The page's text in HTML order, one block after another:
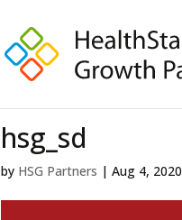
hsg_sd
by HSG Partners |Aug 4, 2020